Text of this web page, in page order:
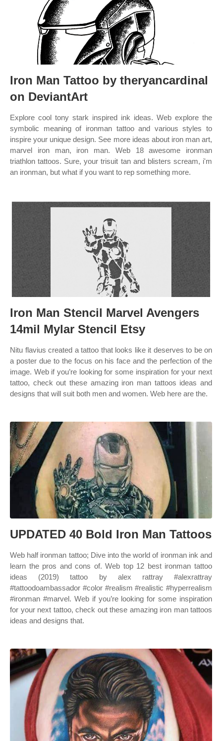
Iron Man Tattoo by theryancardinal
on DeviantArt
Explore cool tony stark inspired ink ideas. Web explore the
symbolic meaning of ironman tattoo and various styles to
inspire your unique design. See more ideas about iron man art,
marvel iron man, iron man. Web 18 awesome ironman
triathlon tattoos. Sure, your trisuit tan and blisters scream, i'm
an ironman, but what if you want to rep something more.
Iron Man Stencil Marvel Avengers
14mil Mylar Stencil Etsy
Nitu flavius created a tattoo that looks like it deserves to be on
a poster due to the focus on his face and the perfection of the
image. Web if you’re looking for some inspiration for your next
tattoo, check out these amazing iron man tattoos ideas and
designs that will suit both men and women. Web here are the.
UPDATED 40 Bold Iron Man Tattoos
Web half ironman tattoo; Dive into the world of ironman ink and
learn the pros and cons of. Web top 12 best ironman tattoo
ideas (2019) tattoo by alex rattray #alexrattray
#tattoodoambassador #color #realism #realistic #hyperrealism
#ironman #marvel. Web if you’re looking for some inspiration
for your next tattoo, check out these amazing iron man tattoos
ideas and designs that.